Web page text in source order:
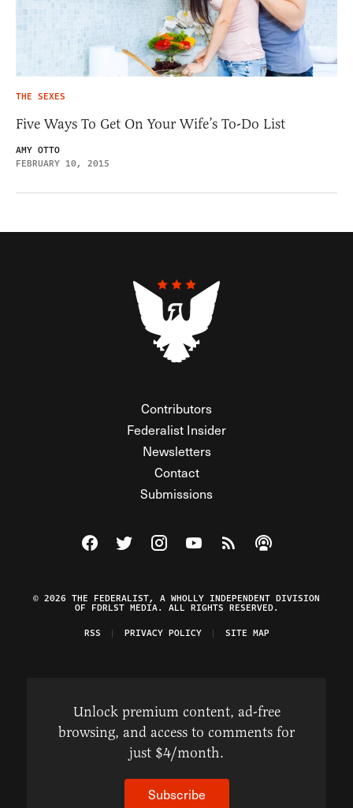
THE SEXES
Five Ways To Get On Your Wife’s To-Do List
AMY OTTO
FEBRUARY 10, 2015
Contributors
Federalist Insider
Newsletters
Contact
Submissions
Visit The Federalist on Facebook
Visit The Federalist on Twitter
Visit The Federalist on Instagram
Watch The Federalist on
View The Federalist
Listen to The
© 2026 THE FEDERALIST, A WHOLLY INDEPENDENT DIVISION
OF FDRLST MEDIA. ALL RIGHTS RESERVED.
RSS
PRIVACY POLICY SITE MAP
Unlock premium content, ad-free
browsing, and access to comments for
just $4/month.
Subscribe